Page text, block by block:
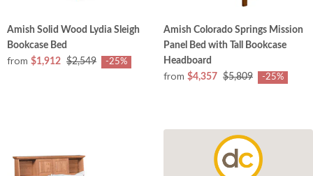
Amish Solid Wood Lydia Sleigh
Bookcase Bed
from $1,912 $2,549 -25%
Amish Colorado Springs Mission
Panel Bed with Tall Bookcase
Headboard
from $4,357 $5,809 -25%